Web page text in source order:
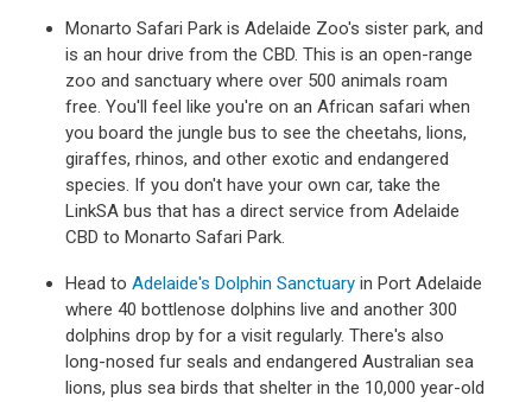
Monarto Safari Park is Adelaide Zoo's sister park, and
is an hour drive from the CBD. This is an open-range
zoo and sanctuary where over 500 animals roam
free. You'll feel like you're on an African safari when
you board the jungle bus to see the cheetahs, lions,
giraffes, rhinos, and other exotic and endangered
species. If you don't have your own car, take the
LinkSA bus that has a direct service from Adelaide
CBD to Monarto Safari Park.
Head to Adelaide's Dolphin Sanctuary in Port Adelaide
where 40 bottlenose dolphins live and another 300
dolphins drop by for a visit regularly. There's also
long-nosed fur seals and endangered Australian sea
lions, plus sea birds that shelter in the 10,000 year-old